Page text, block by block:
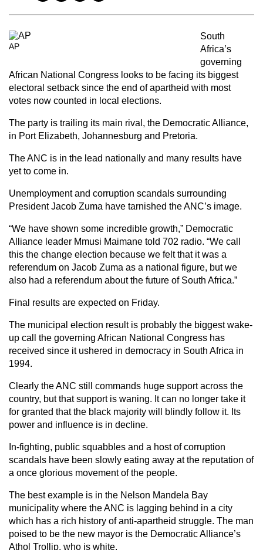
AP
South
Africa’s
governing
African National Congress looks to be facing its biggest
electoral setback since the end of apartheid with most
votes now counted in local elections.
The party is trailing its main rival, the Democratic Alliance,
in Port Elizabeth, Johannesburg and Pretoria.
The ANC is in the lead nationally and many results have
yet to come in.
Unemployment and corruption scandals surrounding
President Jacob Zuma have tarnished the ANC’s image.
“We have shown some incredible growth,” Democratic
Alliance leader Mmusi Maimane told 702 radio. “We call
this the change election because we felt that it was a
referendum on Jacob Zuma as a national figure, but we
also had a referendum about the future of South Africa.”
Final results are expected on Friday.
The municipal election result is probably the biggest wake-
up call the governing African National Congress has
received since it ushered in democracy in South Africa in
1994.
Clearly the ANC still commands huge support across the
country, but that support is waning. It can no longer take it
for granted that the black majority will blindly follow it. Its
power and influence is in decline.
In-fighting, public squabbles and a host of corruption
scandals have been slowly eating away at the reputation of
a once glorious movement of the people.
The best example is in the Nelson Mandela Bay
municipality where the ANC is lagging behind in a city
which has a rich history of anti-apartheid struggle. The man
poised to be the new mayor is the Democratic Alliance’s
Athol Trollip, who is white.